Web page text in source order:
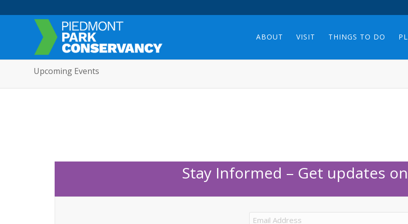
ABOUT VISIT THINGS TO DO
Upcoming Events
Stay Informed – Get updates